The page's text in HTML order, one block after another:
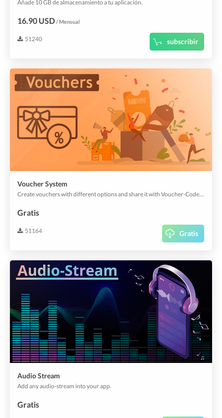
Añade 10 GB de almacenamiento a tu aplicación.
16.90 USD/ Mensual
51240 subscribir
Voucher System
Create vouchers with different options and share it with Voucher-Codes or QR-Codes. Get more app users with easy marketing strategies.
Gratis
51164 Gratis
Audio Stream
Add any audio-stream into your app.
Gratis